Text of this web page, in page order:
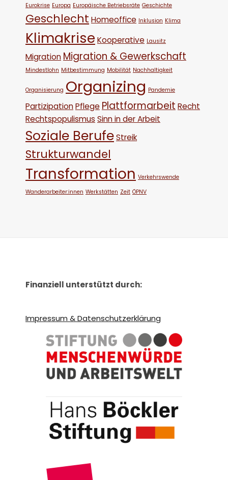
Eurokrise Europa Europäische Betriebsräte Geschichte
Geschlecht Homeoffice Inklusion Klima
Klimakrise Kooperative Lausitz
Migration Migration & Gewerkschaft
Mindestlohn Mitbestimmung Mobilität Nachhaltigkeit
Organisierung Organizing Pandemie
PartizipationPflege Plattformarbeit Recht
Rechtspopulismus Sinn in der Arbeit
Soziale BerufeStreik
Strukturwandel
Transformation Verkehrswende
Wanderarbeiter:innen Werkstätten Zeit ÖPNV
Finanziell unterstützt durch:
Impressum & Datenschutzerklärung